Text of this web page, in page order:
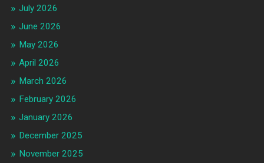
July 2026
June 2026
May 2026
April 2026
March 2026
February 2026
January 2026
December 2025
November 2025